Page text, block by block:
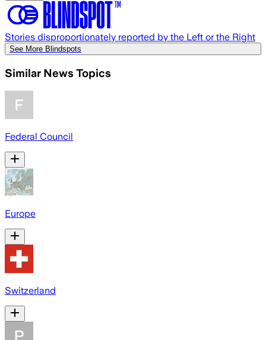
Stories disproportionately reported by the Left or the Right
See More Blindspots
Similar News Topics
Federal Council
Europe
Switzerland